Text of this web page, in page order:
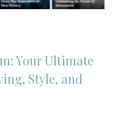
Your Ultimate
Style, and